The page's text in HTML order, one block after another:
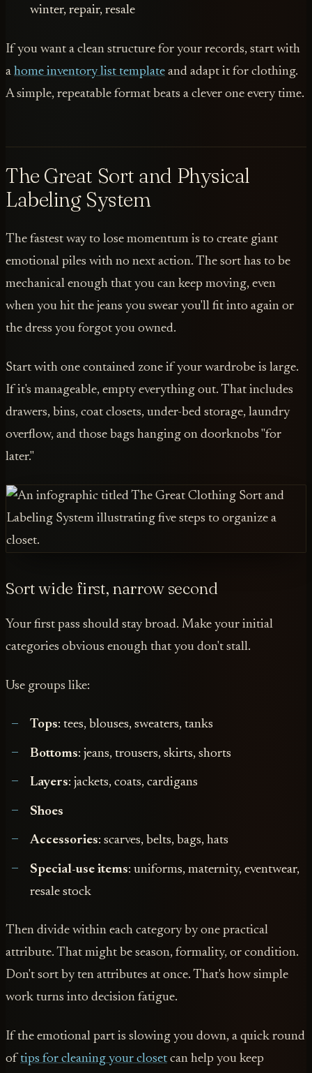
winter, repair, resale
If you want a clean structure for your records, start with
a home inventory list template and adapt it for clothing.
A simple, repeatable format beats a clever one every time.
The Great Sort and Physical
Labeling System
The fastest way to lose momentum is to create giant
emotional piles with no next action. The sort has to be
mechanical enough that you can keep moving, even
when you hit the jeans you swear you'll fit into again or
the dress you forgot you owned.
Start with one contained zone if your wardrobe is large.
If it's manageable, empty everything out. That includes
drawers, bins, coat closets, under-bed storage, laundry
overflow, and those bags hanging on doorknobs "for
later."
Sort wide first, narrow second
Your first pass should stay broad. Make your initial
categories obvious enough that you don't stall.
Use groups like:
Tops: tees, blouses, sweaters, tanks
Bottoms: jeans, trousers, skirts, shorts
Layers: jackets, coats, cardigans
Shoes
Accessories: scarves, belts, bags, hats
Special-use items: uniforms, maternity, eventwear,
resale stock
Then divide within each category by one practical
attribute. That might be season, formality, or condition.
Don't sort by ten attributes at once. That's how simple
work turns into decision fatigue.
If the emotional part is slowing you down, a quick round
oftips for cleaning your closet can help you keep